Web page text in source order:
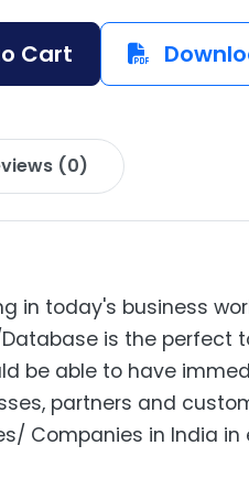
Cart
(0)
in today's business
is the perfect
be able to have
partners and
Companies in India in